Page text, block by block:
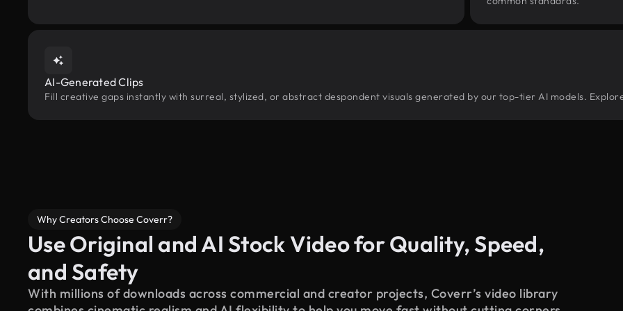
AI-Generated Clips
Fill creative gaps instantly with surreal, stylized, or abstract despondent visuals generated by our top-tier AI models.
Why Creators Choose Coverr?
Use Original and AI Stock Video for Quality, Speed,
and Safety
With millions of downloads across commercial and creator projects, Coverr’s video library